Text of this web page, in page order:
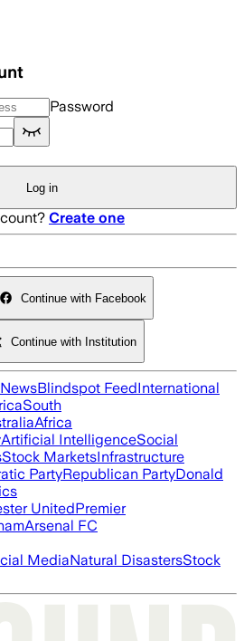
Password
Log in
Create one
Continue with Facebook
Continue with Institution
Blindspot FeedInternational
South
Africa
Artificial IntelligenceSocial
Stock MarketsInfrastructure
PartyRepublican PartyDonald
UnitedPremier
Arsenal FC
MediaNatural DisastersStock